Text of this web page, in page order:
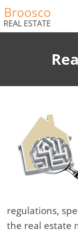
Broosco
REAL ESTATE
regulations,
the real estate